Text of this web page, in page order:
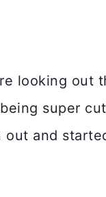
looking out
super
out and